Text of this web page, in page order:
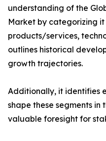
understanding of the
Market by categorizing it
products/services,
outlines historical
growth trajectories.
Additionally, it identifies
shape these segments
valuable foresight for